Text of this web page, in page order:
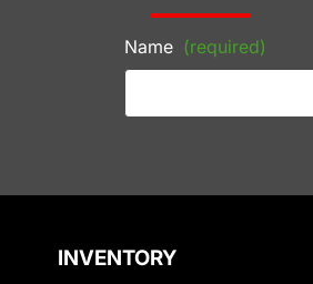
Name (required)
INVENTORY